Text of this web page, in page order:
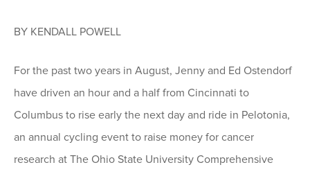
BY KENDALL POWELL
For the past two years in August, Jenny and Ed Ostendorf
have driven an hour and a half from Cincinnati to
Columbus to rise early the next day and ride in Pelotonia,
an annual cycling event to raise money for cancer
research at The Ohio State University Comprehensive